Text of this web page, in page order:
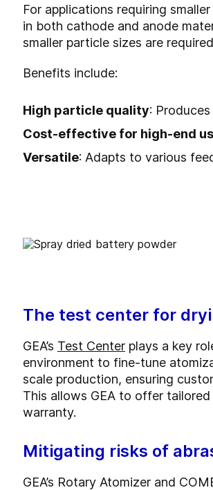
For applications requiring
in both cathode and anode
smaller particle sizes are
Benefits include:
High particle quality:
Cost-effective for high-end
Versatile: Adapts to various
The test center for
GEA’s Test Center plays a key
environment to fine-tune
scale production, ensuring
This allows GEA to offer
warranty.
Mitigating risks of
GEA’s Rotary Atomizer and